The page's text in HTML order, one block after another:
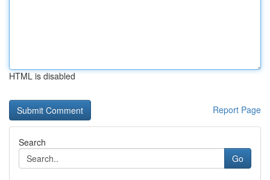
HTML is disabled
Report Page
Search
Go